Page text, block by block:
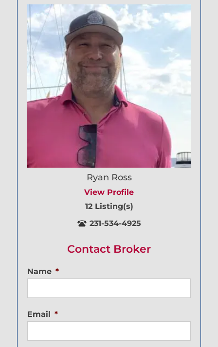
Ryan Ross
View Profile
12 Listing(s)
231-534-4925
Contact Broker
Name *
Email *